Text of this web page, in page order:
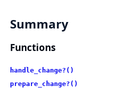
Summary
Functions
handle_change?()
prepare_change?()